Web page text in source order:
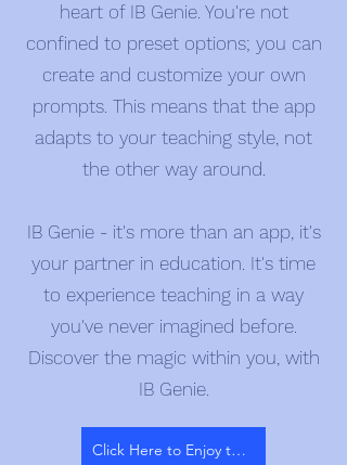
heart of IB Genie. You're not
confined to preset options; you can
create and customize your own
prompts. This means that the app
adapts to your teaching style, not
the other way around.
IB Genie - it's more than an app, it's
your partner in education. It's time
to experience teaching in a way
you've never imagined before.
Discover the magic within you, with
IB Genie.
Click Here to Enjoy the Magic